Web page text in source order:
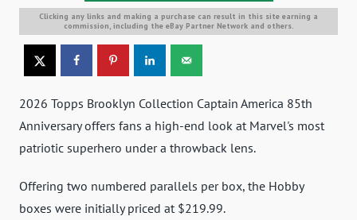
Clicking any links and making a purchase can result in this site earning a
commission, including the eBay Partner Network and others.
2026 Topps Brooklyn Collection Captain America 85th
Anniversary offers fans a high-end look at Marvel's most
patriotic superhero under a throwback lens.
Offering two numbered parallels per box, the Hobby
boxes were initially priced at $219.99.